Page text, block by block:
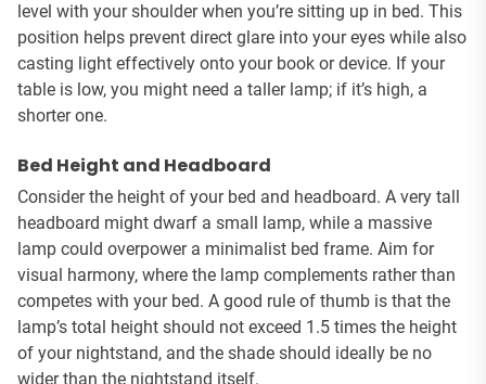
level with your shoulder when you’re sitting up in bed. This
position helps prevent direct glare into your eyes while also
casting light effectively onto your book or device. If your
table is low, you might need a taller lamp; if it’s high, a
shorter one.
Bed Height and Headboard
Consider the height of your bed and headboard. A very tall
headboard might dwarf a small lamp, while a massive
lamp could overpower a minimalist bed frame. Aim for
visual harmony, where the lamp complements rather than
competes with your bed. A good rule of thumb is that the
lamp’s total height should not exceed 1.5 times the height
of your nightstand, and the shade should ideally be no
wider than the nightstand itself.